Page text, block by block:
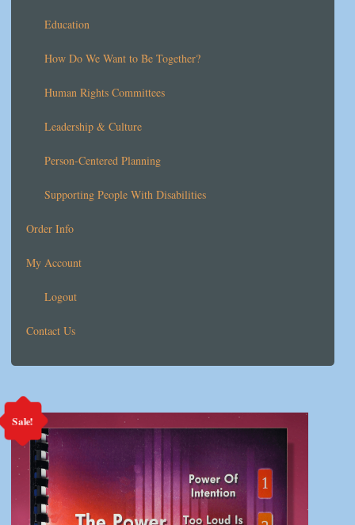
Education
How Do We Want to Be Together?
Human Rights Committees
Leadership & Culture
Person-Centered Planning
Supporting People With Disabilities
Order Info
My Account
Logout
Contact Us
Sale!